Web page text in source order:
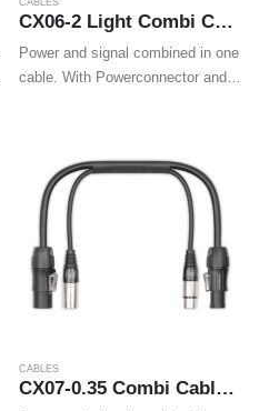
CX06-2 Light Combi Cable Powerconnector B – XLR M / Powerconnector A – XLR F 2m
Power and signal combined in one
cable. With Powerconnector and
wall washers easy.
CABLES
CX07-0.35 Combi Cable Powerconnector TR – XLR M / Powerconnector TR – XLR F 0.35m